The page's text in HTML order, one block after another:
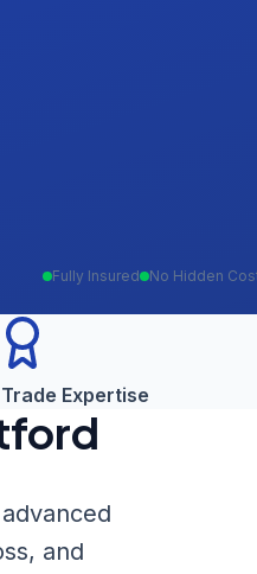
Fully Insured No Hidden
Expertise
and